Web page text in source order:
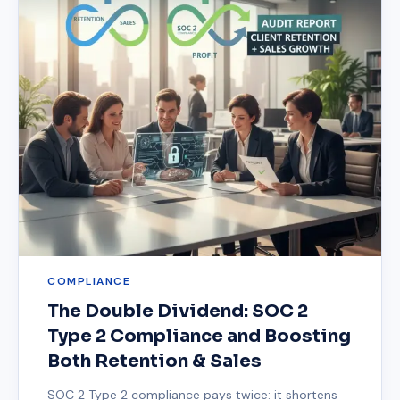
COMPLIANCE
The Double Dividend: SOC 2
Type 2 Compliance and Boosting
Both Retention & Sales
SOC 2 Type 2 compliance pays twice: it shortens